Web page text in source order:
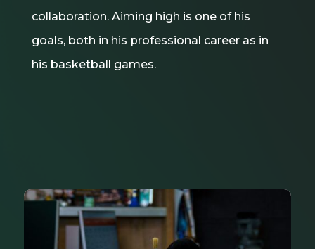
collaboration. Aiming high is one of his
goals, both in his professional career as in
his basketball games.